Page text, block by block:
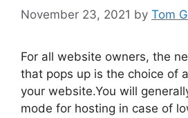
November 23, 2021 by Tom
For all website owners, the
that pops up is the choice of
your website.You will
mode for hosting in case of